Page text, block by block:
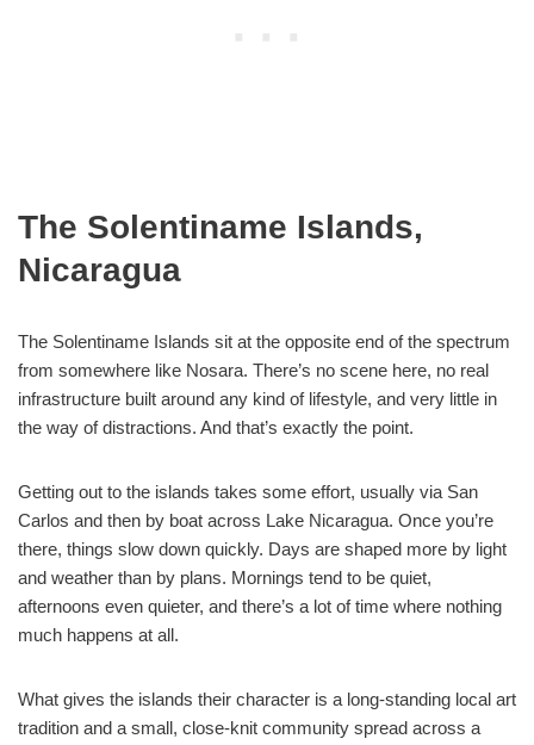
The Solentiname Islands,
Nicaragua
The Solentiname Islands sit at the opposite end of the spectrum
from somewhere like Nosara. There’s no scene here, no real
infrastructure built around any kind of lifestyle, and very little in
the way of distractions. And that’s exactly the point.
Getting out to the islands takes some effort, usually via San
Carlos and then by boat across Lake Nicaragua. Once you’re
there, things slow down quickly. Days are shaped more by light
and weather than by plans. Mornings tend to be quiet,
afternoons even quieter, and there’s a lot of time where nothing
much happens at all.
What gives the islands their character is a long-standing local art
tradition and a small, close-knit community spread across a